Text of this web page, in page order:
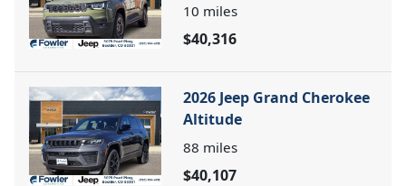
10 miles
$40,316
2026 Jeep Grand Cherokee
Altitude
88 miles
$40,107